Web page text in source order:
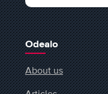
Odealo
About us